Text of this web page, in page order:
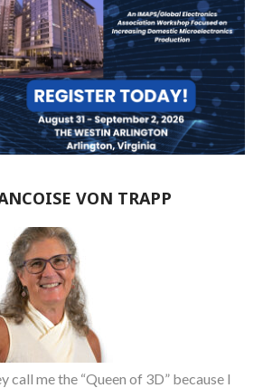
VON TRAPP
call me the “Queen of 3D” because I